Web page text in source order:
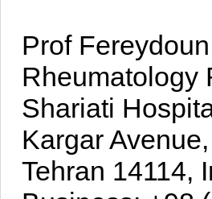
Prof
Rheumatology
Shariati
Kargar Avenue,
Tehran 14114,